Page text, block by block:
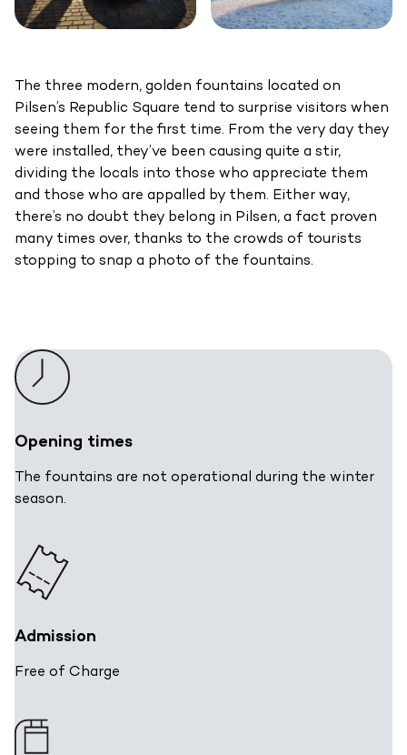
The three modern, golden fountains located on
Pilsen’s Republic Square tend to surprise visitors when
seeing them for the first time. From the very day they
were installed, they’ve been causing quite a stir,
dividing the locals into those who appreciate them
and those who are appalled by them. Either way,
there’s no doubt they belong in Pilsen, a fact proven
many times over, thanks to the crowds of tourists
stopping to snap a photo of the fountains.
Opening times
The fountains are not operational during the winter
season.
Admission
Free of Charge